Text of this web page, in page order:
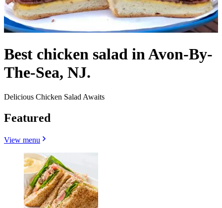
Best chicken salad in Avon-By-
The-Sea, NJ.
Delicious Chicken Salad Awaits
Featured
View menu